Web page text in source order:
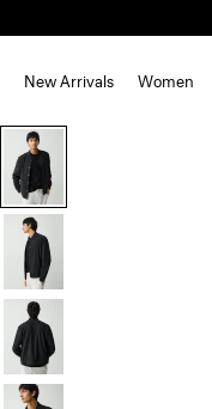
New Arrivals Women